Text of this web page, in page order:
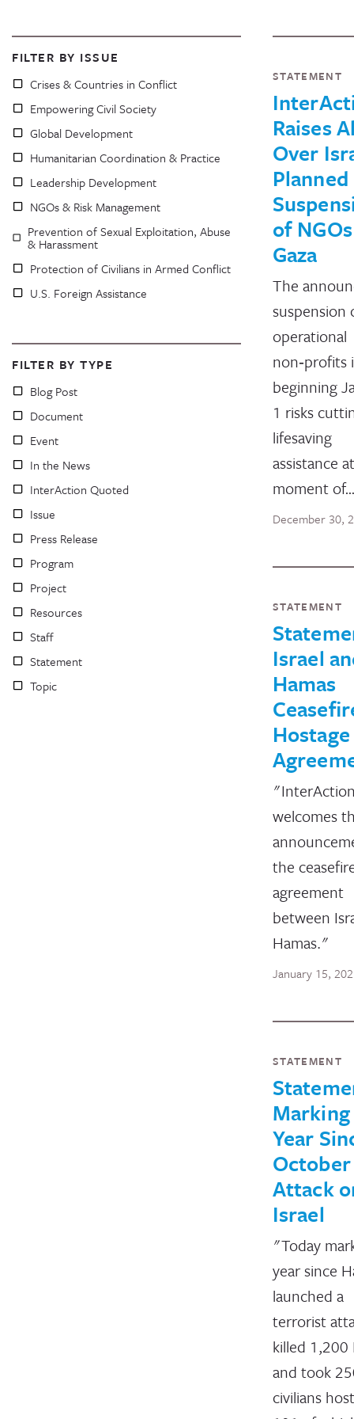
FILTER BY ISSUE
Crises & Countries in Conflict
Empowering Civil Society
Global Development
Humanitarian Coordination & Practice
Leadership Development
NGOs & Risk Management
Prevention of Sexual Exploitation, Abuse
& Harassment
Protection of Civilians in Armed Conflict
U.S. Foreign Assistance
FILTER BY TYPE
Blog Post
Document
Event
In the News
InterAction Quoted
Issue
Press Release
Program
Project
Resources
Staff
Statement
Topic
STATEMENT
Raises
Over
Planned
of
Gaza
The
suspension
operational
non‑profits
beginning
1 risks
lifesaving
assistance
moment of…
December 30,
STATEMENT
Israel
Hamas
Hostage
welcomes
the
agreement
between
Hamas."
January 15,
STATEMENT
Year
Attack
Israel
"Today
year since
launched a
terrorist
killed 1,200
and took
civilians